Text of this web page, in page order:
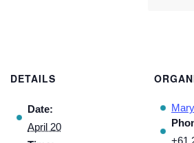
DETAILS
Date:
April 20